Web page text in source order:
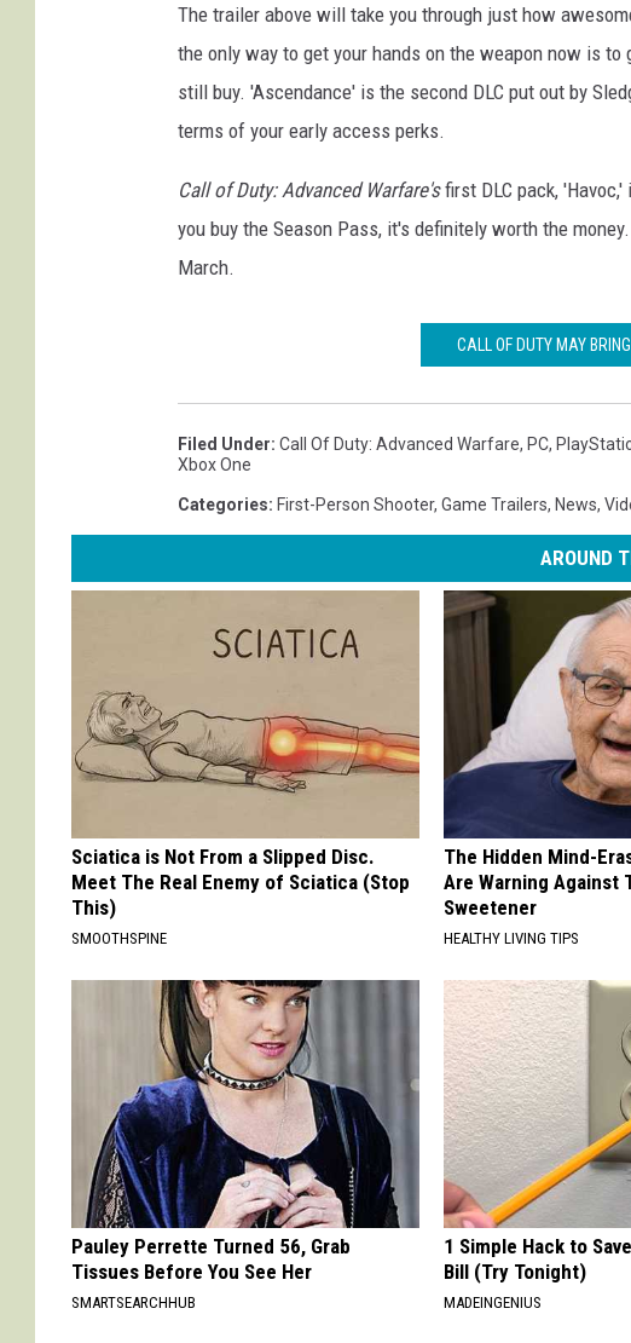
The trailer above will take you through just how
the only way to get your hands on the weapon now is to
still buy. 'Ascendance' is the second DLC put out by
terms of your early access perks.
Call of Duty: Advanced Warfare'sfirst DLC pack,
you buy the Season Pass, it's definitely worth the
March.
CALL OF DUTY MAY
Filed Under: Call Of Duty: Advanced Warfare, PC,
Xbox One
Categories: First-Person Shooter, Game Trailers, News,
AROUND
Sciatica is Not From a Slipped Disc.
Meet The Real Enemy of Sciatica (Stop
This)
SMOOTHSPINE
The Hidden Mind-
Are Warning Against
Sweetener
HEALTHY LIVING TIPS
Pauley Perrette Turned 56, Grab
Tissues Before You See Her
SMARTSEARCHHUB
1 Simple Hack to
Bill (Try Tonight)
MADEINGENIUS